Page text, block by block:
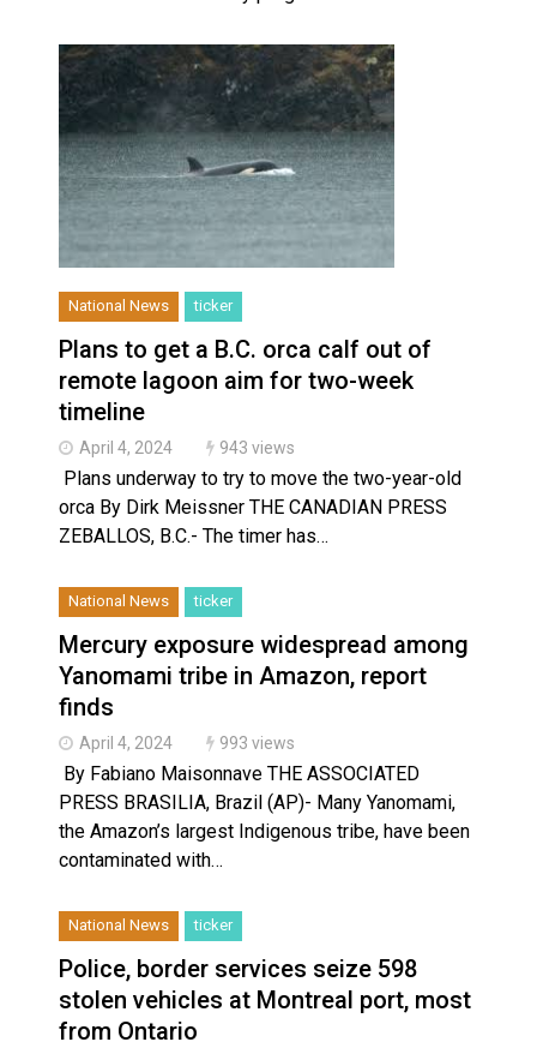
National News ticker
Plans to get a B.C. orca calf out of
remote lagoon aim for two-week
timeline
April 4, 2024 943 views
Plans underway to try to move the two-year-old
orca By Dirk Meissner THE CANADIAN PRESS
ZEBALLOS, B.C.- The timer has…
National News ticker
Mercury exposure widespread among
Yanomami tribe in Amazon, report
finds
April 4, 2024 993 views
By Fabiano Maisonnave THE ASSOCIATED
PRESS BRASILIA, Brazil (AP)- Many Yanomami,
the Amazon’s largest Indigenous tribe, have been
contaminated with…
National News ticker
Police, border services seize 598
stolen vehicles at Montreal port, most
from Ontario